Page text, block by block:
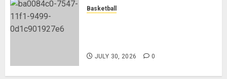
Basketball
JULY 30, 2026 0